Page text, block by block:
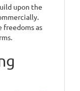
upon the
freedoms as